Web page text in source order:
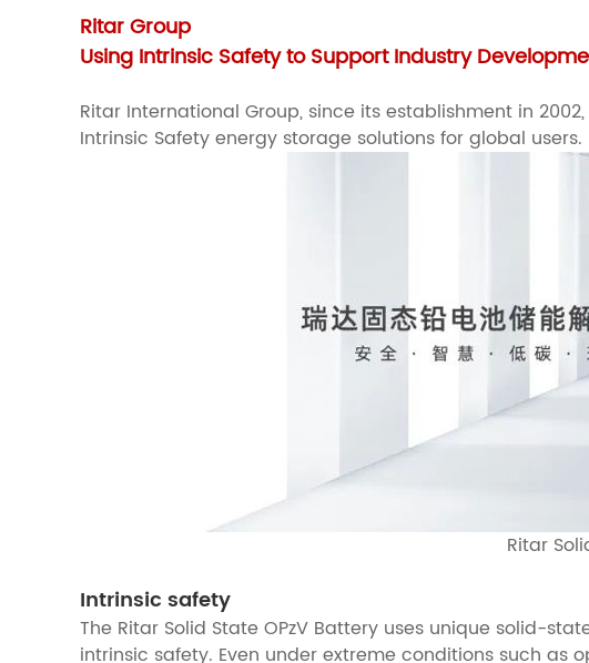
Ritar Group
Using Intrinsic Safety to Support Industry
Ritar International Group, since its establishment in
Intrinsic Safety energy storage solutions for global users.
Ritar
Intrinsic safety
The Ritar Solid State OPzV Battery uses unique solid-
intrinsic safety. Even under extreme conditions such as